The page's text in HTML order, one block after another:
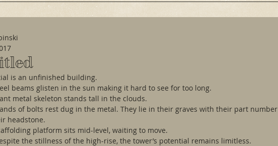
is an unfinished building.
beams glisten in the sun making it hard to see for too long.
metal skeleton stands tall in the clouds.
of bolts rest dug in the metal. They lie in their graves with their part number
headstone.
platform sits mid-level, waiting to move.
the stillness of the high-rise, the tower’s potential remains limitless.